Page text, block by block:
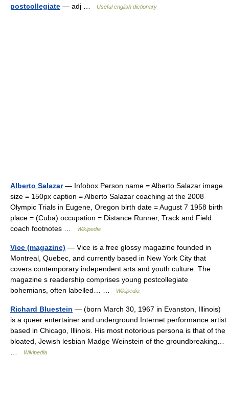
postcollegiate — adj … Useful english dictionary
Alberto Salazar— Infobox Person name = Alberto Salazar image
size = 150px caption = Alberto Salazar coaching at the 2008
Olympic Trials in Eugene, Oregon birth date = August 7 1958 birth
place = (Cuba) occupation = Distance Runner, Track and Field
coach footnotes …
Wikipedia
Vice (magazine) — Vice is a free glossy magazine founded in
Montreal, Quebec, and currently based in New York City that
covers contemporary independent arts and youth culture. The
magazine s readership comprises young postcollegiate
bohemians, often labelled… …
Wikipedia
Richard Bluestein — (born March 30, 1967 in Evanston, Illinois)
is a queer entertainer and underground Internet performance artist
based in Chicago, Illinois. His most notorious persona is that of the
bloated, Jewish lesbian Madge Weinstein of the groundbreaking…
Wikipedia